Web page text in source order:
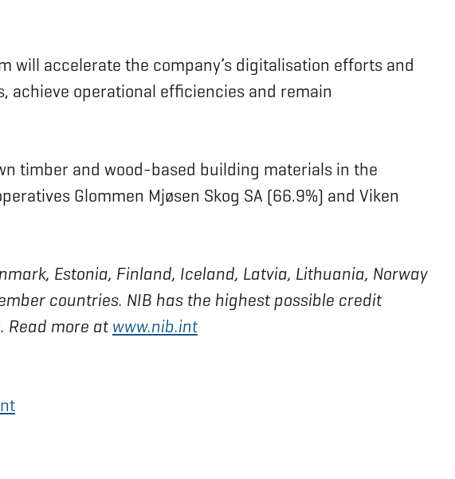
will accelerate the company’s digitalisation efforts and
achieve operational efficiencies and remain
timber and wood-based building materials in the
Glommen Mjøsen Skog SA (66.9%) and Viken
Estonia, Finland, Iceland, Latvia, Lithuania, Norway
countries. NIB has the highest possible credit
Read more at www.nib.int